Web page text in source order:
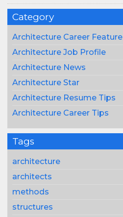
Category
Architecture Career Feature
Architecture Job Profile
Architecture News
Architecture Star
Architecture Resume Tips
Architecture Career Tips
Tags
architecture
architects
methods
structures